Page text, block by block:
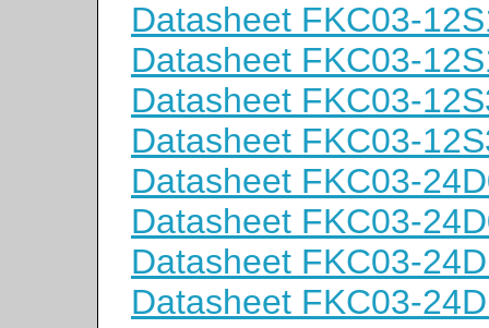
Datasheet FKC03-
Datasheet FKC03-
Datasheet FKC03-
Datasheet FKC03-
Datasheet FKC03-
Datasheet FKC03-
Datasheet FKC03-
Datasheet FKC03-